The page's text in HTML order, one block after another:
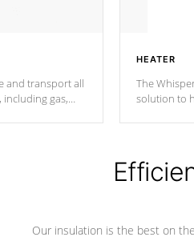
and transport all
gas,
HEATER
The
solution to
Our insulation is the best on